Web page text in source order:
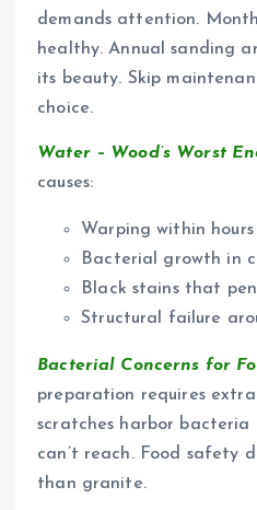
demands attention.
healthy. Annual sanding
its beauty. Skip
choice.
Water – Wood’s Worst
causes:
Warping within hours
Bacterial growth in
Black stains that
Structural failure
Bacterial Concerns for
preparation requires
scratches harbor
can’t reach. Food safety
than granite.